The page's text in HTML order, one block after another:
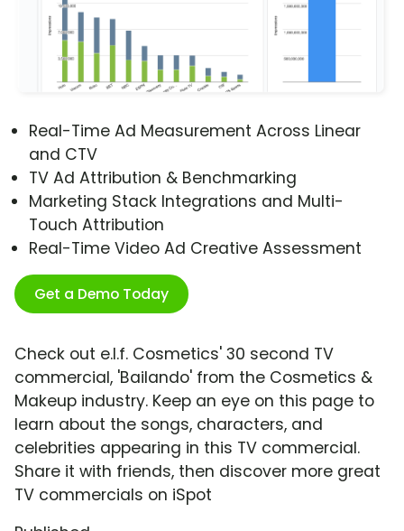
Real-Time Ad Measurement Across Linear
and CTV
TV Ad Attribution & Benchmarking
Marketing Stack Integrations and Multi-
Touch Attribution
Real-Time Video Ad Creative Assessment
Get a Demo Today
Check out e.l.f. Cosmetics' 30 second TV
commercial, 'Bailando' from the Cosmetics &
Makeup industry. Keep an eye on this page to
learn about the songs, characters, and
celebrities appearing in this TV commercial.
Share it with friends, then discover more great
TV commercials on iSpot